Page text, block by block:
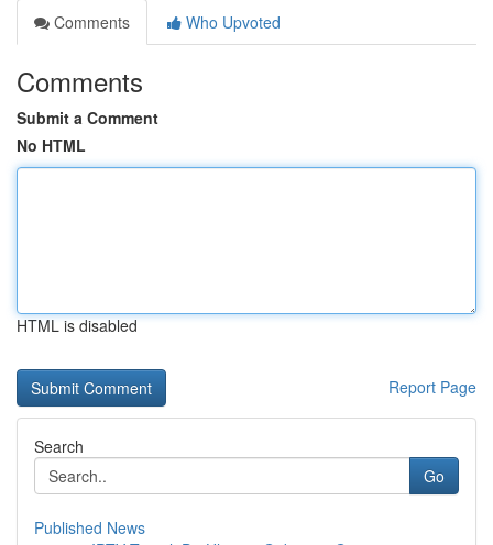
Comments
Who Upvoted
Comments
Submit a Comment
No HTML
HTML is disabled
Report Page
Search
Go
Published News